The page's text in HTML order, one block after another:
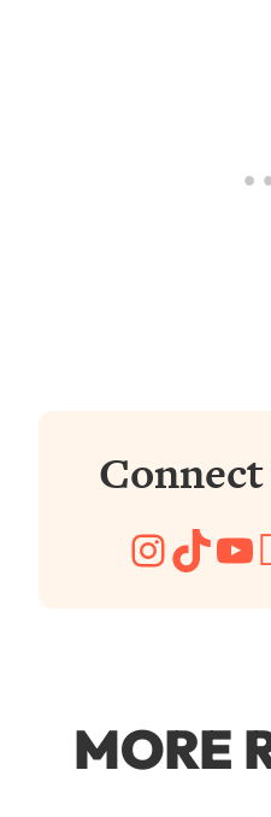
MORE